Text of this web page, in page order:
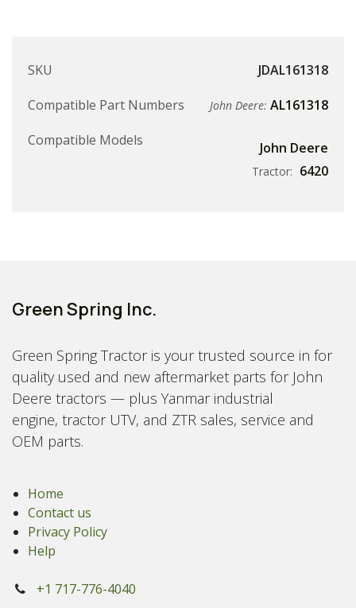
SKU
JDAL161318
Compatible Part Numbers
John Deere: AL161318
Compatible Models
John Deere
Tractor: 6420
Green Spring Inc.
Green Spring Tractor is your trusted source in for
quality used and new aftermarket parts for John
Deere tractors — plus Yanmar industrial
engine, tractor UTV, and ZTR sales, service and
OEM parts.
Home
Contact us
Privacy Policy
Help
+1 717-776-4040